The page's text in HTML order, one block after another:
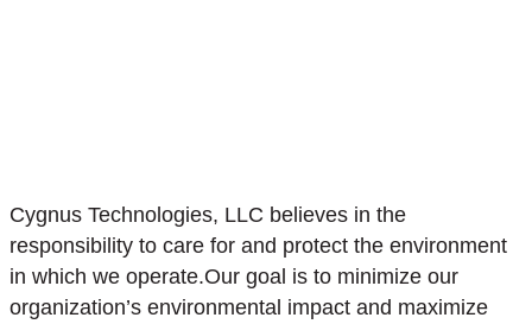
Cygnus Technologies, LLC believes in the
responsibility to care for and protect the environment
in which we operate.Our goal is to minimize our
organization’s environmental impact and maximize